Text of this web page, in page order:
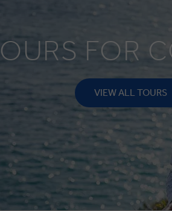
FOR
VIEW ALL TOURS